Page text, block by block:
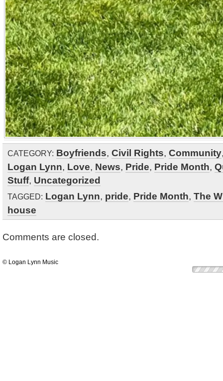
CATEGORY: Boyfriends, Civil Rights, Community
Logan Lynn, Love, News, Pride, Pride Month,
Stuff, Uncategorized
TAGGED: Logan Lynn, pride, Pride Month, The
house
Comments are closed.
© Logan Lynn Music